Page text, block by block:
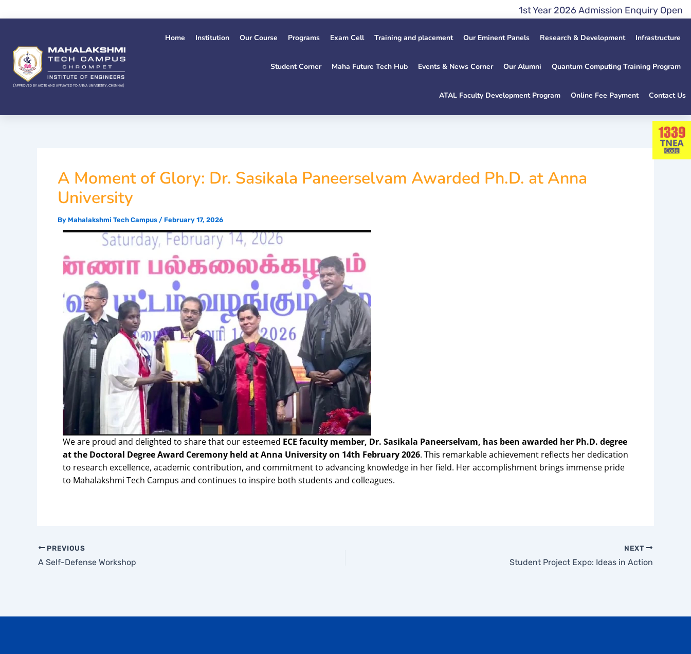
to
1st Year 2026 Admission Enquiry Open
Home Institution Our Course Programs Exam Cell Training and placement Our Eminent Panels Research & Development Infrastructure
Student Corner Maha Future Tech Hub Events & News Corner Our Alumni Quantum Computing Training Program
ATAL Faculty Development Program Online Fee Payment Contact Us
A Moment of Glory: Dr. Sasikala Paneerselvam Awarded Ph.D. at Anna
University
By Mahalakshmi Tech Campus / February 17, 2026
We are proud and delighted to share that our esteemed ECE faculty member, Dr. Sasikala Paneerselvam, has been awarded her Ph.D. degree
at the Doctoral Degree Award Ceremony held at Anna University on 14th February 2026. This remarkable achievement reflects her dedication
to research excellence, academic contribution, and commitment to advancing knowledge in her field. Her accomplishment brings immense pride
to Mahalakshmi Tech Campus and continues to inspire both students and colleagues.
PREVIOUS
A Self-Defense Workshop
NEXT
Student Project Expo: Ideas in Action